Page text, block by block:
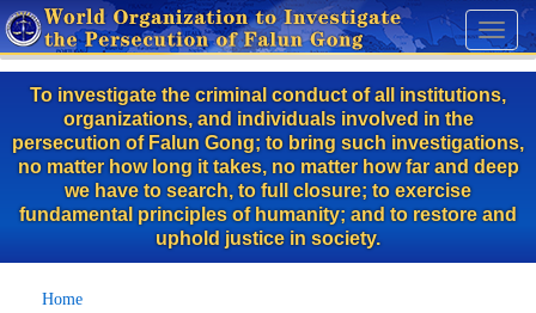
Skip
to
main
content
Toggle
To investigate the criminal conduct of all institutions,
organizations, and individuals involved in the
persecution of Falun Gong; to bring such investigations,
no matter how long it takes, no matter how far and deep
we have to search, to full closure; to exercise
fundamental principles of humanity; and to restore and
uphold justice in society.
Home